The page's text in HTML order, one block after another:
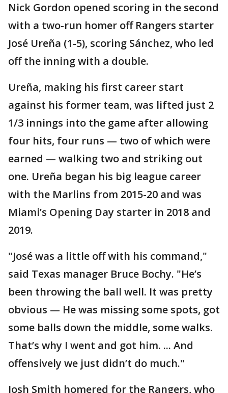
Nick Gordon opened scoring in the second
with a two-run homer off Rangers starter
José Ureña (1-5), scoring Sánchez, who led
off the inning with a double.
Ureña, making his first career start
against his former team, was lifted just 2
1/3 innings into the game after allowing
four hits, four runs — two of which were
earned — walking two and striking out
one. Ureña began his big league career
with the Marlins from 2015-20 and was
Miami’s Opening Day starter in 2018 and
2019.
"José was a little off with his command,"
said Texas manager Bruce Bochy. "He’s
been throwing the ball well. It was pretty
obvious — He was missing some spots, got
some balls down the middle, some walks.
That’s why I went and got him. ... And
offensively we just didn’t do much."
Josh Smith homered for the Rangers, who